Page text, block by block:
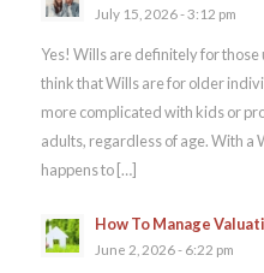
July 15, 2026 - 3:12 pm
Yes! Wills are definitely for those
think that Wills are for older
more complicated with kids or
adults, regardless of age. With a
happens to […]
How To Manage
June 2, 2026 - 6:22 pm